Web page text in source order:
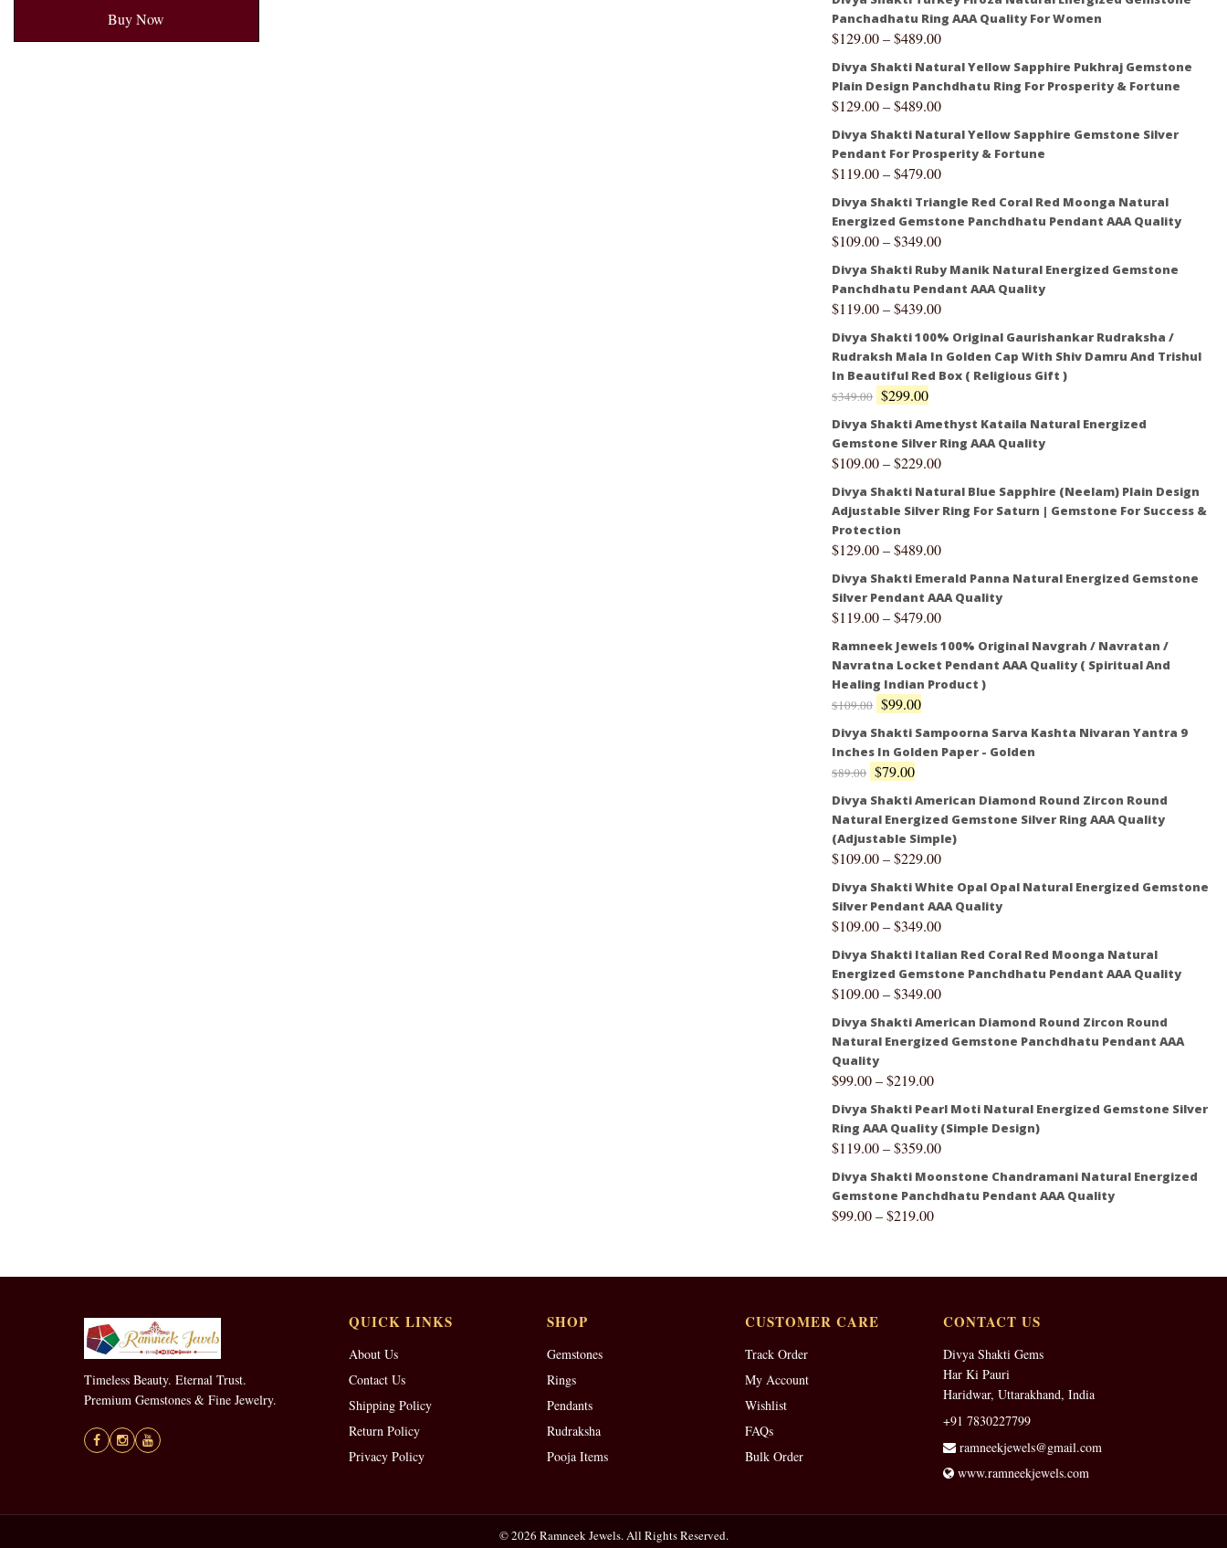
Buy Now
Panchadhatu Ring AAA Quality For Women
$129.00–$489.00
Divya Shakti Natural Yellow Sapphire Pukhraj Gemstone
Plain Design Panchdhatu Ring For Prosperity & Fortune
$129.00–$489.00
Divya Shakti Natural Yellow Sapphire Gemstone Silver
Pendant For Prosperity & Fortune
$119.00–$479.00
Divya Shakti Triangle Red Coral Red Moonga Natural
Energized Gemstone Panchdhatu Pendant AAA Quality
$109.00–$349.00
Divya Shakti Ruby Manik Natural Energized Gemstone
Panchdhatu Pendant AAA Quality
$119.00–$439.00
Divya Shakti 100% Original Gaurishankar Rudraksha /
Rudraksh Mala In Golden Cap With Shiv Damru And Trishul
In Beautiful Red Box ( Religious Gift )
$349.00 $299.00
Divya Shakti Amethyst Kataila Natural Energized
Gemstone Silver Ring AAA Quality
$109.00–$229.00
Divya Shakti Natural Blue Sapphire (Neelam) Plain Design
Adjustable Silver Ring For Saturn | Gemstone For Success &
Protection
$129.00–$489.00
Divya Shakti Emerald Panna Natural Energized Gemstone
Silver Pendant AAA Quality
$119.00–$479.00
Ramneek Jewels 100% Original Navgrah / Navratan /
Navratna Locket Pendant AAA Quality ( Spiritual And
Healing Indian Product )
$109.00 $99.00
Divya Shakti Sampoorna Sarva Kashta Nivaran Yantra 9
Inches In Golden Paper - Golden
$89.00 $79.00
Divya Shakti American Diamond Round Zircon Round
Natural Energized Gemstone Silver Ring AAA Quality
(Adjustable Simple)
$109.00–$229.00
Divya Shakti White Opal Opal Natural Energized Gemstone
Silver Pendant AAA Quality
$109.00–$349.00
Divya Shakti Italian Red Coral Red Moonga Natural
Energized Gemstone Panchdhatu Pendant AAA Quality
$109.00–$349.00
Divya Shakti American Diamond Round Zircon Round
Natural Energized Gemstone Panchdhatu Pendant AAA
Quality
$99.00–$219.00
Divya Shakti Pearl Moti Natural Energized Gemstone Silver
Ring AAA Quality (Simple Design)
$119.00–$359.00
Divya Shakti Moonstone Chandramani Natural Energized
Gemstone Panchdhatu Pendant AAA Quality
$99.00–$219.00
Timeless Beauty. Eternal Trust.
Premium Gemstones & Fine Jewelry.
QUICK LINKS
About Us
Contact Us
Shipping Policy
Return Policy
Privacy Policy
SHOP
Gemstones
Rings
Pendants
Rudraksha
Pooja Items
CUSTOMER CARE
Track Order
My Account
Wishlist
FAQs
Bulk Order
CONTACT US
Divya Shakti Gems
Har Ki Pauri
Haridwar, Uttarakhand, India
+91 7830227799
ramneekjewels@gmail.com
www.ramneekjewels.com
© 2026 Ramneek Jewels. All Rights Reserved.